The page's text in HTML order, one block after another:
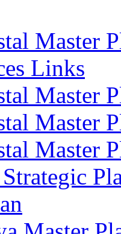
Master
Links
Master
Master
Master